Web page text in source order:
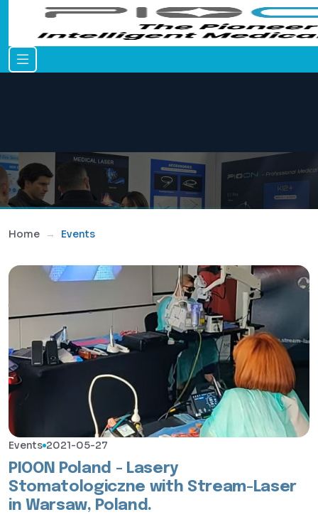
Home Events
Events 2021-05-27
PIOON Poland - Lasery
Stomatologiczne with Stream-Laser
in Warsaw, Poland.